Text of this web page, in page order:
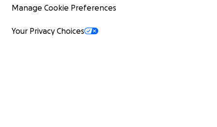
Manage Cookie Preferences
Your Privacy Choices